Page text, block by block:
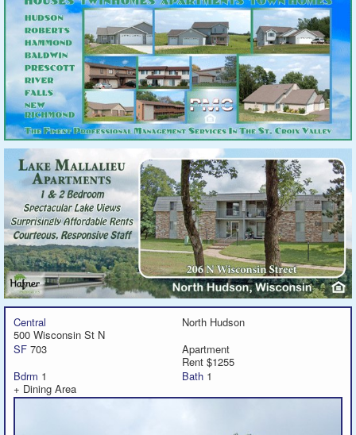
Central
North Hudson
500 Wisconsin St N
SF 703
Apartment
Rent $1255
Bdrm 1 Bath 1
+ Dining Area